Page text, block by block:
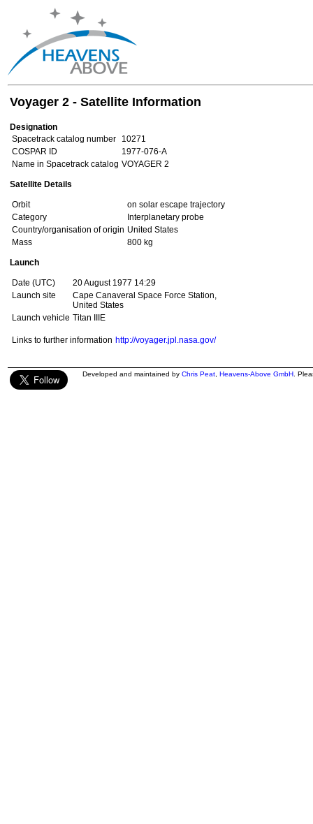
Voyager 2 - Satellite Information
Designation
Spacetrack catalog number
10271
COSPAR ID
1977-076-A
Name in Spacetrack catalog VOYAGER 2
Satellite Details
Orbit
on solar escape trajectory
Category
Interplanetary probe
Country/organisation of origin United States
Mass
800 kg
Launch
Date (UTC)
20 August 1977 14:29
Launch site
Cape Canaveral Space Force Station,
United States
Launch vehicle Titan IIIE
Links to further information http://voyager.jpl.nasa.gov/
Developed and maintained by Chris Peat Heavens-Above GmbH .